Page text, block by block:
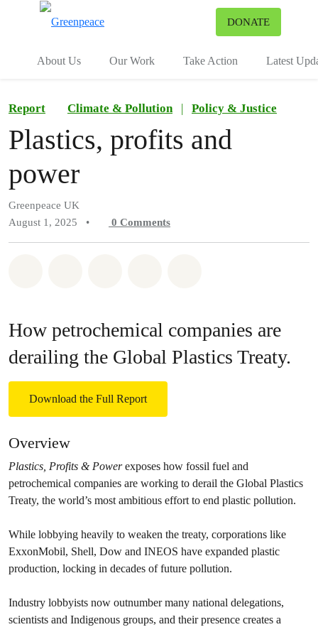
DONATE
About Us Our Work Take Action Latest
Report Climate & Pollution | Policy & Justice
Plastics, profits and
power
Greenpeace UK
August 1, 2025
• 0 Comments
How petrochemical companies are
derailing the Global Plastics Treaty.
Download the Full Report
Overview
Plastics, Profits & Powerexposes how fossil fuel and
petrochemical companies are working to derail the Global Plastics
Treaty, the world’s most ambitious effort to end plastic pollution.
While lobbying heavily to weaken the treaty, corporations like
ExxonMobil, Shell, Dow and INEOS have expanded plastic
production, locking in decades of future pollution.
Industry lobbyists now outnumber many national delegations,
scientists and Indigenous groups, and their presence creates a